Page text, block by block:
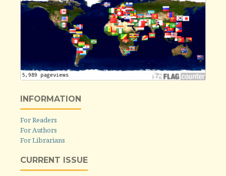
INFORMATION
For Readers
For Authors
For Librarians
CURRENT ISSUE